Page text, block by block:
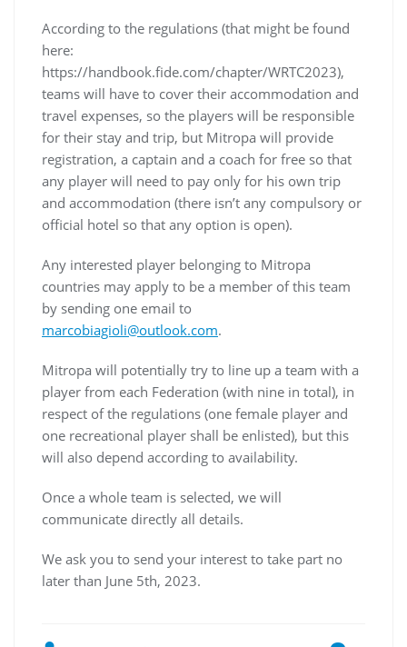
According to the regulations (that might be found
here:
https://handbook.fide.com/chapter/WRTC2023),
teams will have to cover their accommodation and
travel expenses, so the players will be responsible
for their stay and trip, but Mitropa will provide
registration, a captain and a coach for free so that
any player will need to pay only for his own trip
and accommodation (there isn’t any compulsory or
official hotel so that any option is open).
Any interested player belonging to Mitropa
countries may apply to be a member of this team
by sending one email to
marcobiagioli@outlook.com.
Mitropa will potentially try to line up a team with a
player from each Federation (with nine in total), in
respect of the regulations (one female player and
one recreational player shall be enlisted), but this
will also depend according to availability.
Once a whole team is selected, we will
communicate directly all details.
We ask you to send your interest to take part no
later than June 5th, 2023.